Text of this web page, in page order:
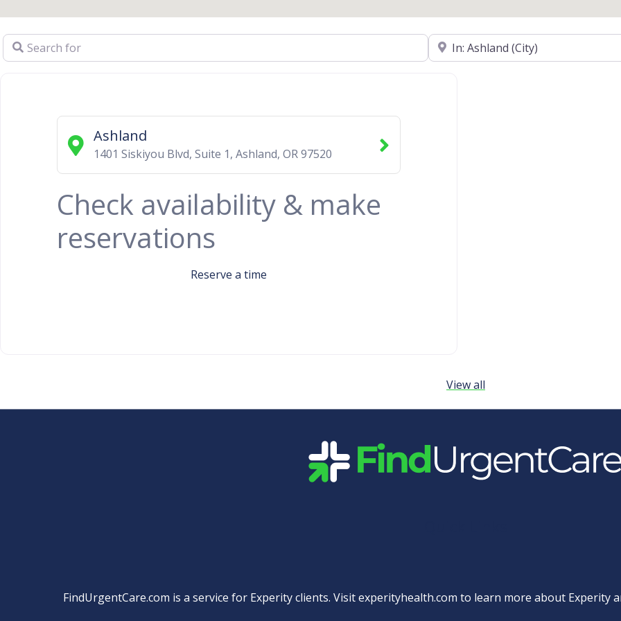
Search for Near
Ashland
1401 Siskiyou Blvd, Suite 1,Ashland,OR97520
Check availability & make
reservations
Reserve a time
View all
FindUrgentCare.com is a service for Experity clients. Visitexperityhealth.com to learn more about Experity